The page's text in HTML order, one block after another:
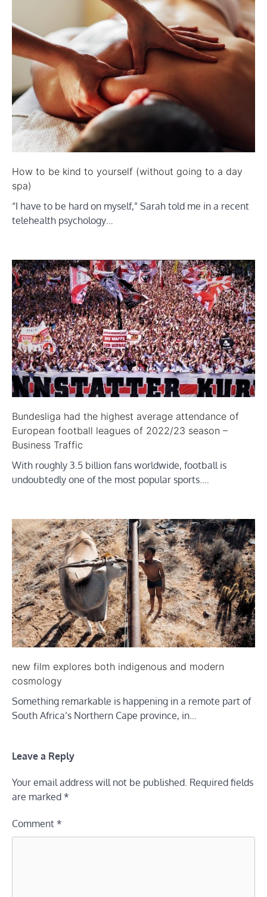
How to be kind to yourself (without going to a day
spa)
“I have to be hard on myself,” Sarah told me in a recent
telehealth psychology…
Bundesliga had the highest average attendance of
European football leagues of 2022/23 season –
Business Traffic
With roughly 3.5 billion fans worldwide, football is
undoubtedly one of the most popular sports.…
new film explores both indigenous and modern
cosmology
Something remarkable is happening in a remote part of
South Africa’s Northern Cape province, in…
Leave a Reply
Your email address will not be published. Required fields
are marked *
Comment *